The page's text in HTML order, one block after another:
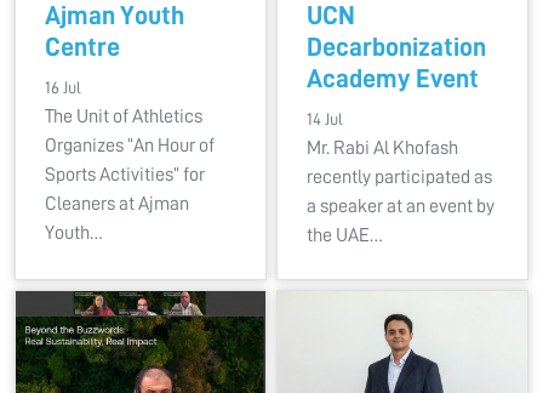
Ajman Youth
Centre
16 Jul
The Unit of Athletics
Organizes “An Hour of
Sports Activities” for
Cleaners at Ajman
Youth…
UCN
Decarbonization
Academy Event
14 Jul
Mr. Rabi Al Khofash
recently participated as
a speaker at an event by
the UAE…